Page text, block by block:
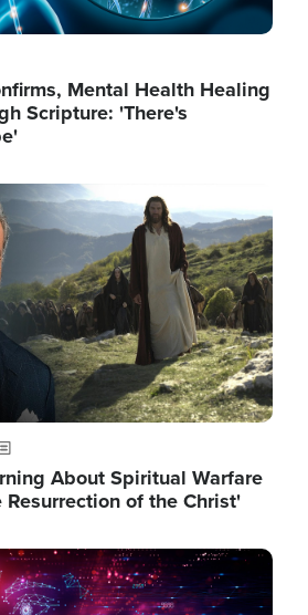
Mental Health Healing
Scripture: 'There's
About Spiritual Warfare
of the Christ'